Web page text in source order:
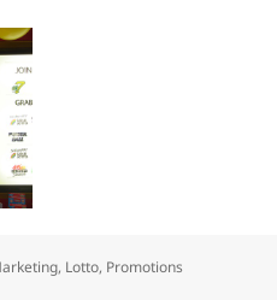
, Lotto, Promotions
million Jackpot drives sales